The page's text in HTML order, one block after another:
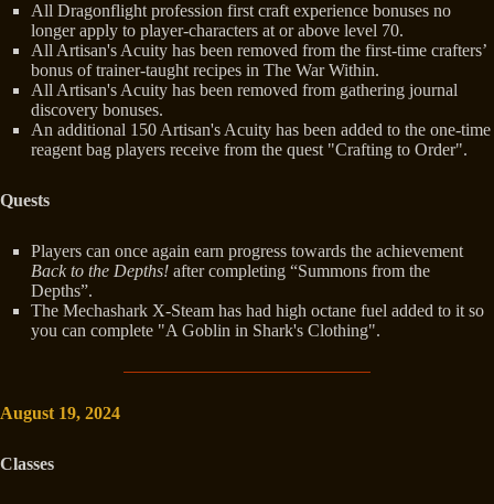
All Dragonflight profession first craft experience bonuses no
longer apply to player-characters at or above level 70.
All Artisan's Acuity has been removed from the first-time crafters’
bonus of trainer-taught recipes in The War Within.
All Artisan's Acuity has been removed from gathering journal
discovery bonuses.
An additional 150 Artisan's Acuity has been added to the one-time
reagent bag players receive from the quest "Crafting to Order".
Quests
Players can once again earn progress towards the achievement
Back to the Depths! after completing “Summons from the
Depths”.
The Mechashark X-Steam has had high octane fuel added to it so
you can complete "A Goblin in Shark's Clothing".
August 19, 2024
Classes